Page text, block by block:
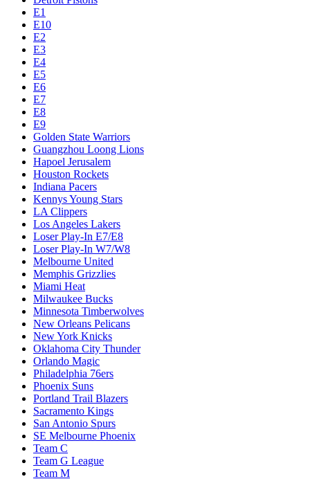
E1
E10
E2
E3
E4
E5
E6
E7
E8
E9
Golden State Warriors
Guangzhou Loong Lions
Hapoel Jerusalem
Houston Rockets
Indiana Pacers
Kennys Young Stars
LA Clippers
Los Angeles Lakers
Loser Play-In E7/E8
Loser Play-In W7/W8
Melbourne United
Memphis Grizzlies
Miami Heat
Milwaukee Bucks
Minnesota Timberwolves
New Orleans Pelicans
New York Knicks
Oklahoma City Thunder
Orlando Magic
Philadelphia 76ers
Phoenix Suns
Portland Trail Blazers
Sacramento Kings
San Antonio Spurs
SE Melbourne Phoenix
Team C
Team G League
Team M